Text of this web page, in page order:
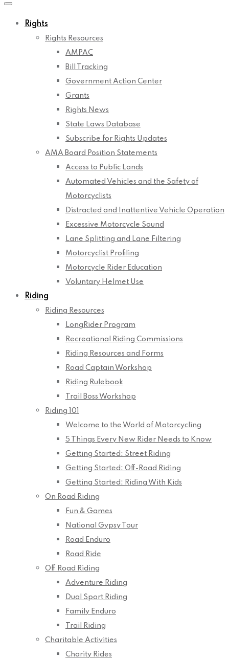
Rights
Rights Resources
AMPAC
Bill Tracking
Government Action Center
Grants
Rights News
State Laws Database
Subscribe for Rights Updates
AMA Board Position Statements
Access to Public Lands
Automated Vehicles and the Safety of
Motorcyclists
Distracted and Inattentive Vehicle Operation
Excessive Motorcycle Sound
Lane Splitting and Lane Filtering
Motorcyclist Profiling
Motorcycle Rider Education
Voluntary Helmet Use
Riding
Riding Resources
LongRider Program
Recreational Riding Commissions
Riding Resources and Forms
Road Captain Workshop
Riding Rulebook
Trail Boss Workshop
Riding 101
Welcome to the World of Motorcycling
5 Things Every New Rider Needs to Know
Getting Started: Street Riding
Getting Started: Off-Road Riding
Getting Started: Riding With Kids
On Road Riding
Fun & Games
National Gypsy Tour
Road Enduro
Road Ride
Off Road Riding
Adventure Riding
Dual Sport Riding
Family Enduro
Trail Riding
Charitable Activities
Charity Rides